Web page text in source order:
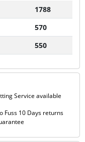
1788
570
550
Service available
Fuss 10 Days returns